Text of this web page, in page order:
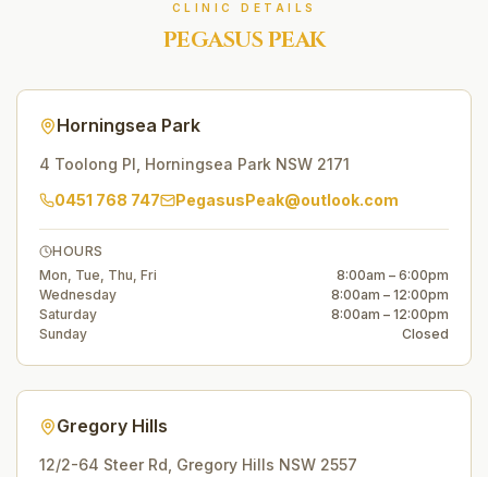
CLINIC DETAILS
PEGASUS PEAK
Horningsea Park
4 Toolong Pl Horningsea Park NSW 2171
0451 768 747
PegasusPeak@outlook.com
HOURS
Mon, Tue, Thu, Fri
8:00am – 6:00pm
Wednesday
8:00am – 12:00pm
Saturday
8:00am – 12:00pm
Sunday
Closed
Gregory Hills
12/2-64 Steer Rd Gregory Hills NSW 2557